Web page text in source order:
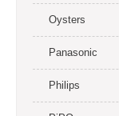
Oysters
Panasonic
Philips